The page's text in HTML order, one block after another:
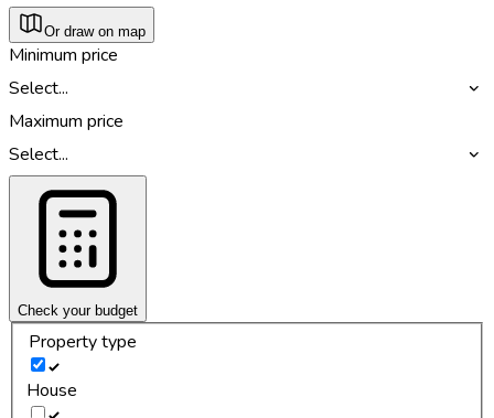
Or draw on map
Minimum price
Select...
Maximum price
Select...
Check your budget
Property type
House